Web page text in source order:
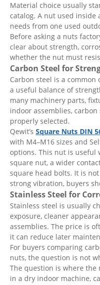
Material choice usually
catalog. A nut used
needs from one used
Before asking a nuts
clear about strength,
whether the nut must
Carbon Steel for
Carbon steel is a
a useful balance of
many machinery parts,
indoor assemblies,
properly selected.
Qewit’s Square Nuts DIN
with M4–M16 sizes and
options. This nut is useful
square nut, a wider
square head bolts. It is
strong vibration, buyers
Stainless Steel for
Stainless steel is usually
exposure, cleaner
assemblies. The price is
it can reduce later
For buyers comparing
nuts, the question is not
The question is where
in a dry indoor machine,